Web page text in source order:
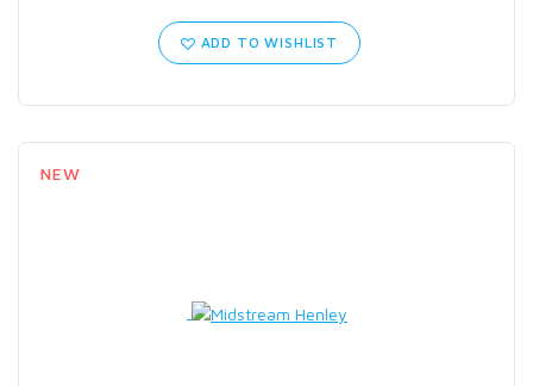
ADD TO WISHLIST
NEW